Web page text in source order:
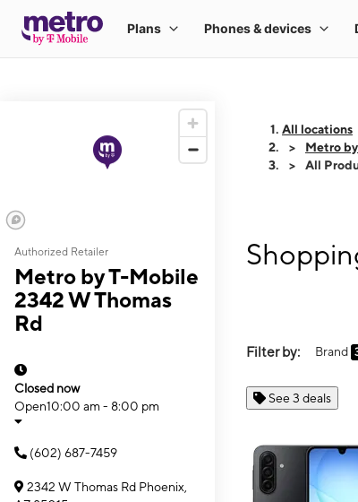
Authorized Retailer
Metro by T-Mobile
2342 W Thomas
Rd
Closed now
Open10:00 am - 8:00 pm
(602) 687-7459
2342 W Thomas Rd Phoenix,
All locations
Metro
All
Filter by: Brand
See 3 deals